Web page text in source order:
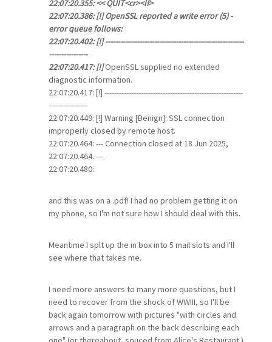
22:07:20.355: << QUIT<cr><lf>
22:07:20.386: [!] OpenSSL reported a write error (5) -
error queue follows:
22:07:20.402: [!] ---------------------------------------------------------
----------------
22:07:20.417: [!]OpenSSL supplied no extended
diagnostic information.
22:07:20.417: [!] ---------------------------------------------------------
----------------
22:07:20.449: [!] Warning [Benign]: SSL connection
improperly closed by remote host.
22:07:20.464: --- Connection closed at 18 Jun 2025,
22:07:20.464. ---
22:07:20.480:
and this was on a .pdf! I had no problem getting it on
my phone, so I'm not sure how I should deal with this.
Meantime I splt up the in box into 5 mail slots and I'll
see where that takes me.
I need more answers to many more questions, but I
need to recover from the shock of WWIII, so I'll be
back again tomorrow with pictures "with circles and
arrows and a paragraph on the back describing each